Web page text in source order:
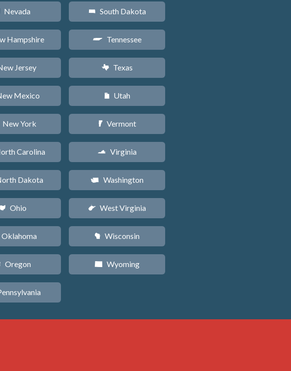
Nevada
Hampshire
Jersey
Mexico
New York
Carolina
Dakota
i Ohio
Oklahoma
Oregon
o South Dakota
p Tennessee
q Texas
r Utah
t Vermont
s Virginia
u Washington
w West Virginia
v Wisconsin
x Wyoming